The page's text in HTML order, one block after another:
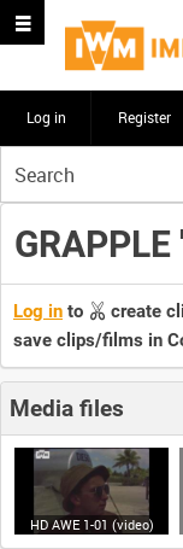
Log in Register
your
search
here
Log in to create
save clips/films in
Media files
HD AWE 1-01 (video)